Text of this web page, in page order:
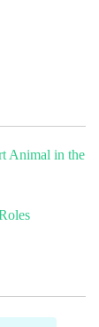
Animal in the